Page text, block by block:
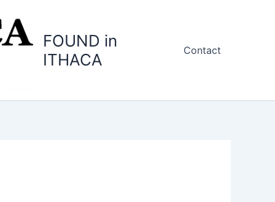
FOUND in
ITHACA
Contact